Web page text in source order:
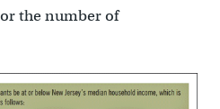
the number of